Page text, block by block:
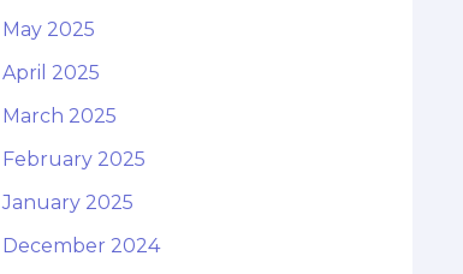
May 2025
April 2025
March 2025
February 2025
January 2025
December 2024